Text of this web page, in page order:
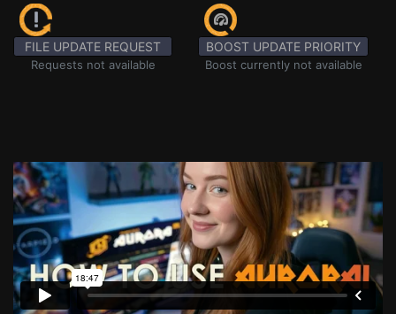
FILE UPDATE REQUEST
Requests not available
BOOST UPDATE PRIORITY
Boost currently not available